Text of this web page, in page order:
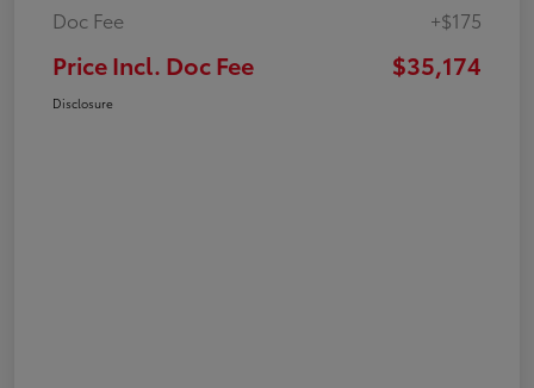
Doc Fee
+$175
Price Incl. Doc Fee $35,174
Disclosure